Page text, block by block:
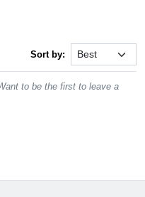
Sort by:
to be the first to leave a